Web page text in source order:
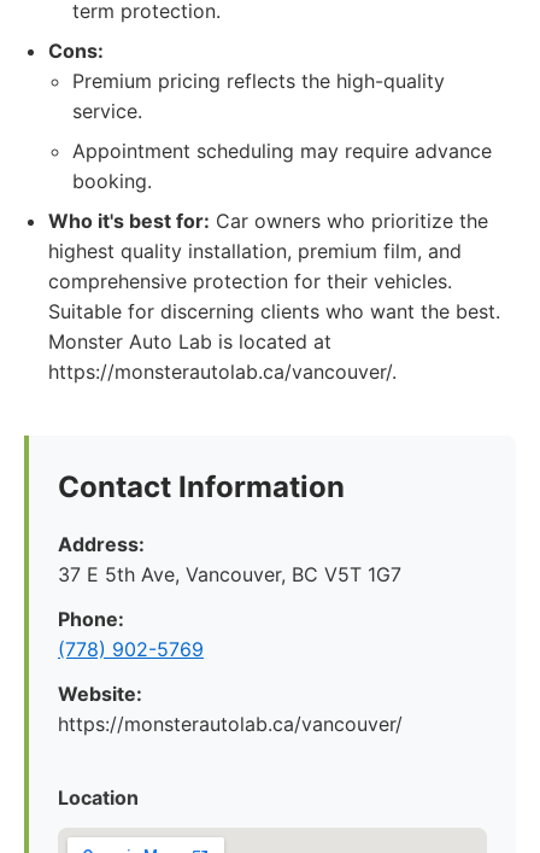
term protection.
Cons:
Premium pricing reflects the high-quality
service.
Appointment scheduling may require advance
booking.
Who it's best for: Car owners who prioritize the
highest quality installation, premium film, and
comprehensive protection for their vehicles.
Suitable for discerning clients who want the best.
Monster Auto Lab is located at
https://monsterautolab.ca/vancouver/.
Contact Information
Address:
37 E 5th Ave, Vancouver, BC V5T 1G7
Phone:
(778) 902-5769
Website:
https://monsterautolab.ca/vancouver/
Location